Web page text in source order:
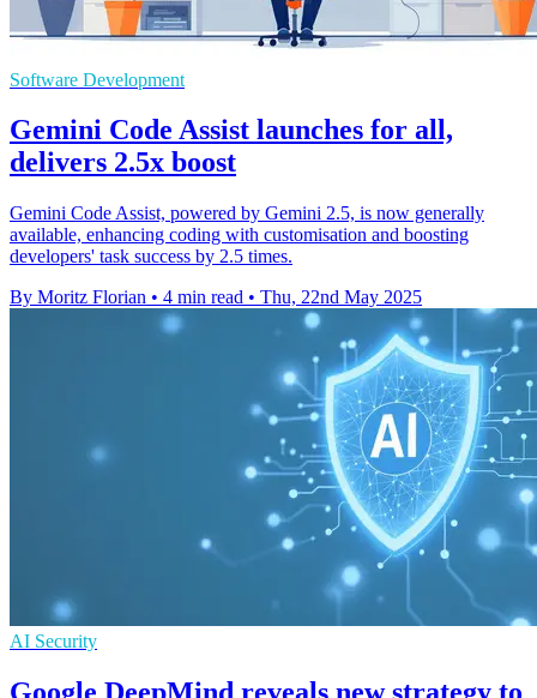
Software Development
Gemini Code Assist launches for all,
delivers 2.5x boost
Gemini Code Assist, powered by Gemini 2.5, is now generally
available, enhancing coding with customisation and boosting
developers' task success by 2.5 times.
By Moritz Florian • 4 min read • Thu, 22nd May 2025
AI Security